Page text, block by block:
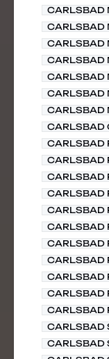
CARLSBAD
CARLSBAD
CARLSBAD
CARLSBAD
CARLSBAD
CARLSBAD
CARLSBAD
CARLSBAD
CARLSBAD
CARLSBAD
CARLSBAD
CARLSBAD
CARLSBAD
CARLSBAD
CARLSBAD
CARLSBAD
CARLSBAD
CARLSBAD
CARLSBAD
CARLSBAD
CARLSBAD